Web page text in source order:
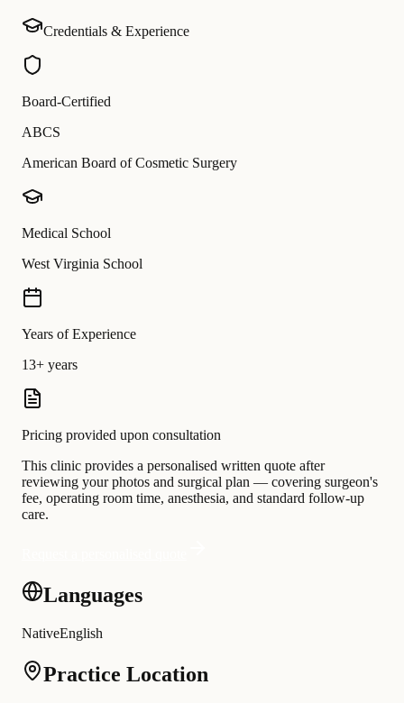
Credentials & Experience
Board-Certified
ABCS
American Board of Cosmetic Surgery
Medical School
West Virginia School
Years of Experience
13+ years
Pricing provided upon consultation
This clinic provides a personalised written quote after
reviewing your photos and surgical plan — covering surgeon's
fee, operating room time, anesthesia, and standard follow-up
care.
Languages
NativeEnglish
Practice Location